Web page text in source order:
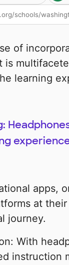
of
is
learning
apps,
at
journey.
With
instruction